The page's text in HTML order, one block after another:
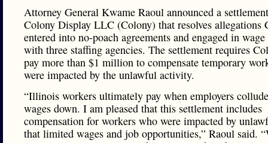
Attorney General Kwame Raoul announced a
Colony Display LLC (Colony) that resolves allegations
entered into no-poach agreements and engaged in
with three staffing agencies. The settlement requires
pay more than $1 million to compensate temporary
were impacted by the unlawful activity.
“Illinois workers ultimately pay when employers
wages down. I am pleased that this settlement includes
compensation for workers who were impacted by
that limited wages and job opportunities,” Raoul said.